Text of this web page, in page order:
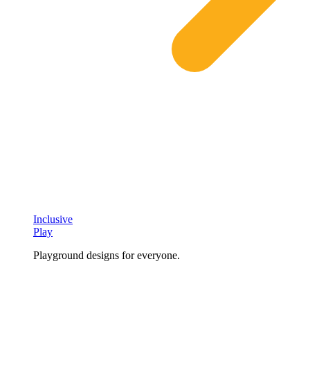
Inclusive
Play
Playground designs for everyone.